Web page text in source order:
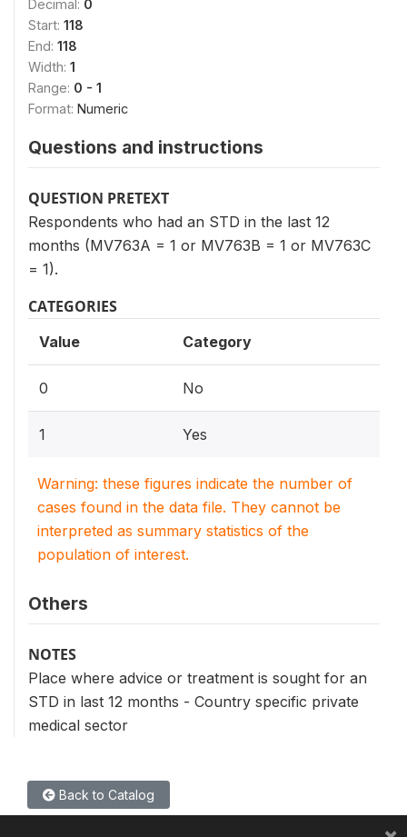
Decimal: 0
Start: 118
End: 118
Width: 1
Range: 0 - 1
Format: Numeric
Questions and instructions
QUESTION PRETEXT
Respondents who had an STD in the last 12
months (MV763A = 1 or MV763B = 1 or MV763C
= 1).
CATEGORIES
Value Category
0 No
1 Yes
Warning: these figures indicate the number of
cases found in the data file. They cannot be
interpreted as summary statistics of the
population of interest.
Others
NOTES
Place where advice or treatment is sought for an
STD in last 12 months - Country specific private
medical sector
Back to Catalog